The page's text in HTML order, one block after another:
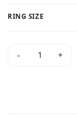
RING SIZE
Chicago Cubs